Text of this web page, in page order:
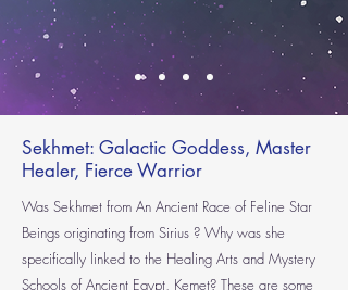
Sekhmet: Galactic Goddess, Master
Healer, Fierce Warrior
Was Sekhmet from An Ancient Race of Feline Star
Beings originating from Sirius ? Why was she
specifically linked to the Healing Arts and Mystery
Schools of Ancient Egypt, Kemet? These are some